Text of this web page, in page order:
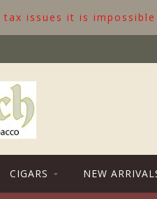
tax issues it is
CIGARS NEW